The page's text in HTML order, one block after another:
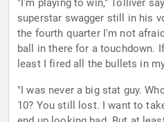
"I'm playing to win," Tolliver
superstar swagger still in his
the fourth quarter I'm not
ball in there for a touchdown.
least I fired all the bullets in
"I was never a big stat guy.
10? You still lost. I want to